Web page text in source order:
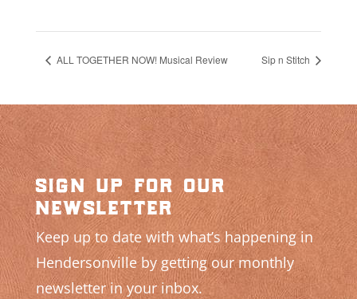
ALL TOGETHER NOW! Musical Review Sip n Stitch
sign up for our
newsletter
Keep up to date with what’s happening in
Hendersonville by getting our monthly
newsletter in your inbox.